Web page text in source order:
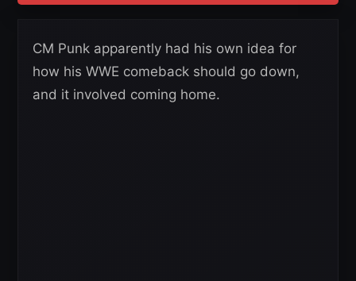
CM Punk apparently had his own idea for
how his WWE comeback should go down,
and it involved coming home.